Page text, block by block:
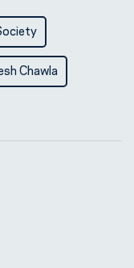
Chawla